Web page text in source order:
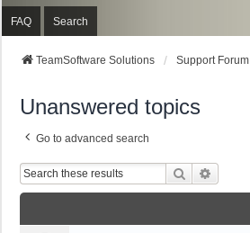
FAQ Search
TeamSoftware Solutions Support Forum
Unanswered topics
Go to advanced search
Search